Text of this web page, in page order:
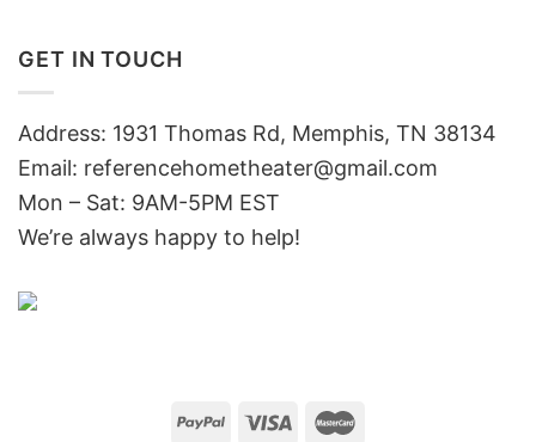
GET IN TOUCH
Address: 1931 Thomas Rd, Memphis, TN 38134
Email: referencehometheater@gmail.com
Mon – Sat: 9AM-5PM EST
We’re always happy to help!